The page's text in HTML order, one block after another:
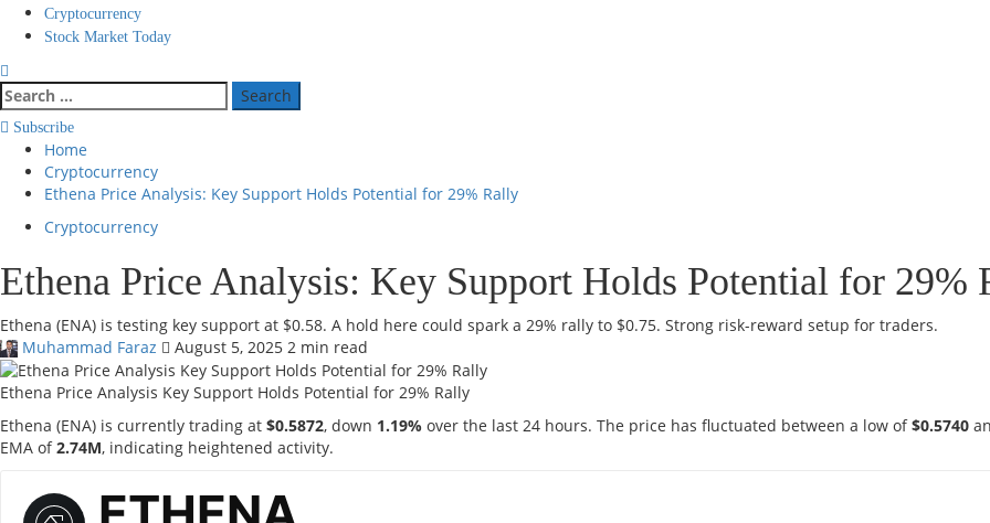
Cryptocurrency
Stock Market Today
Search
for:
Subscribe
Home
Cryptocurrency
Ethena Price Analysis: Key Support Holds Potential for 29% Rally
Cryptocurrency
Ethena Price Analysis: Key Support Holds Potential for 29%
Ethena (ENA) is testing key support at $0.58. A hold here could spark a 29% rally to $0.75. Strong risk-reward setup for traders.
Muhammad Faraz
August 5, 2025 2 min read
Ethena Price Analysis Key Support Holds Potential for 29% Rally
Ethena (ENA) is currently trading at $0.5872, down 1.19% over the last 24 hours. The price has fluctuated between a low of$0.5740
EMA of2.74M, indicating heightened activity.